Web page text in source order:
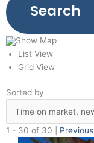
Search
Show Map
List View
Grid View
Sorted by
1 - 30 of 30 | Previous